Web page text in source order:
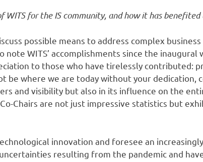
for the IS community, and how it has
possible means to address complex
WITS’ accomplishments since the inaugural
to those who have tirelessly contributed:
be where we are today without your dedication,
and visibility but also in its influence on the
Chairs are not just impressive statistics but
innovation and foresee an
resulting from the pandemic and